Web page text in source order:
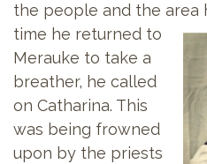
the people and the area
time he returned to
Merauke to take a
breather, he called
on Catharina. This
was being frowned
upon by the priests